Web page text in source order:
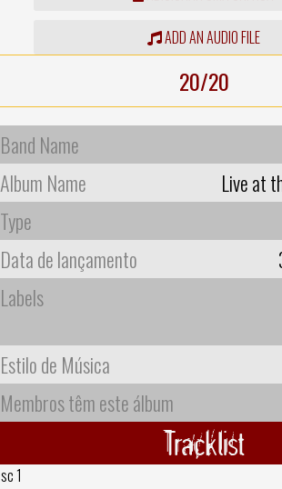
ADD AN AUDIO FILE
20/20
Band Name
Album Name
Live at
Type
Data de lançamento
Labels
Estilo de Música
Membros têm este álbum
Tracklist
1